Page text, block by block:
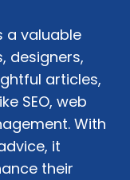
a valuable
designers,
articles,
SEO, web
With
it
their